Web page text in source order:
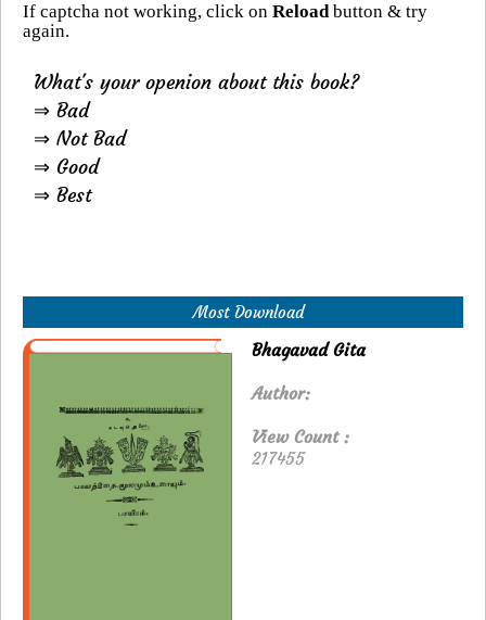
If captcha not working, click on Reloadbutton & try
again.
What's your openion about this book?
⇒ Bad
⇒ Not Bad
⇒ Good
⇒ Best
Most Download
Bhagavad Gita
Author:
View Count :
217455